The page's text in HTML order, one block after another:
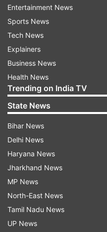
Read all the
indiatvnews.com and Get
Updates fromIndia
Entertainment News
Sports News
Tech News
Explainers
Business News
Health News
Trending on India TV
State News
Bihar News
Delhi News
Haryana News
Jharkhand News
MP News
North-East News
Tamil Nadu News
UP News